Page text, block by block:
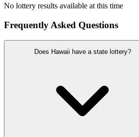
No lottery results available at this time
Frequently Asked Questions
Does Hawaii have a state lottery?